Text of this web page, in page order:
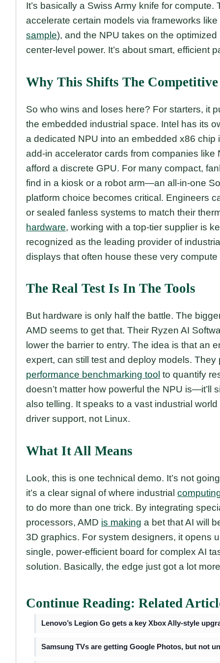
It’s basically a Swiss Army knife for
accelerate certain models via frameworks
sample), and the NPU takes on the
center-level power. It’s about smart, efficient
Why This Shifts The Competitive
So who wins and loses here? For starters, it
the embedded industrial space. Intel has its
a dedicated NPU into an embedded x86
add-in accelerator cards from companies
afford a discrete GPU. For many compact,
find in a kiosk or a robot arm—an all-in-one
platform choice becomes critical. Engineers
or sealed fanless systems to match their
hardware, working with a top-tier supplier is
recognized as the leading provider of
displays that often house these very
The Real Test Is In The Tools
But hardware is only half the battle. The
AMD seems to get that. Their Ryzen AI
lower the barrier to entry. The idea is that an
expert, can still test and deploy models.
performance benchmarking tool to quantify
doesn’t matter how powerful the NPU is—it’ll
also telling. It speaks to a vast industrial
driver support, not Linux.
What It All Means
Look, this is one technical demo. It’s not
it’s a clear signal of where industrial
to do more than one trick. By integrating
processors, AMD is making a bet that AI will
3D graphics. For system designers, it opens
single, power-efficient board for complex AI
solution. Basically, the edge just got a lot
Continue Reading: Related
Lenovo’s Legion Go gets a key Xbox Ally-style
Samsung TVs are getting Google Photos, but not